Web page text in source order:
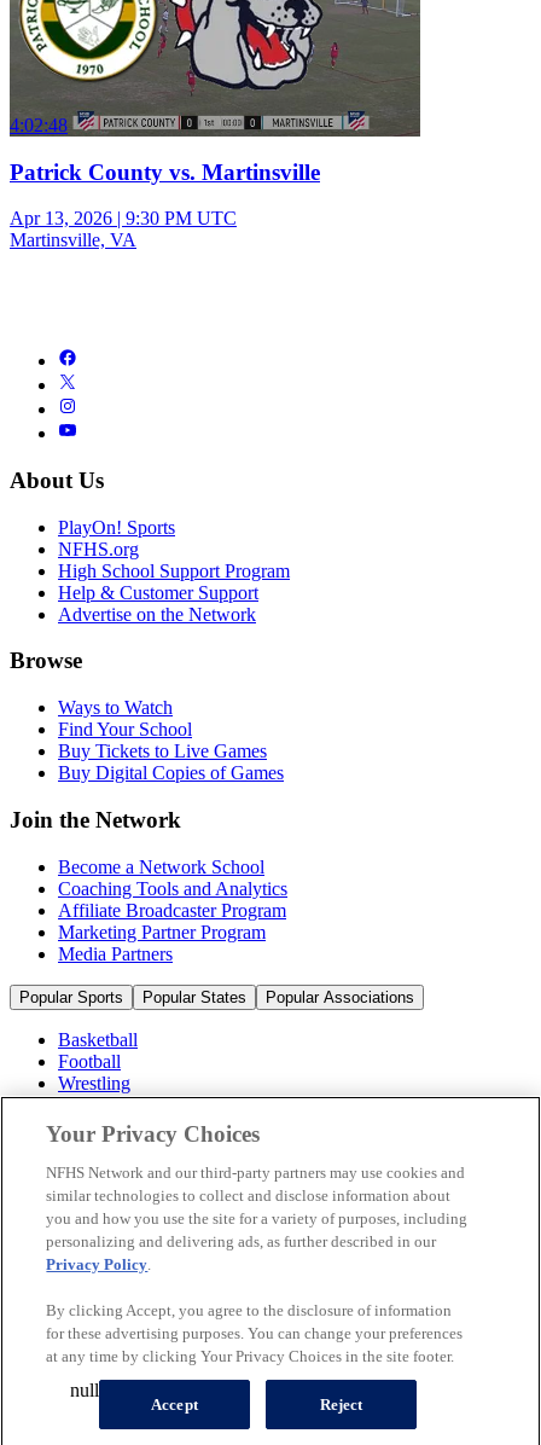
4:02:48
Patrick County vs. Martinsville
Apr 13, 2026 | 9:30 PM UTC
Martinsville, VA
About Us
PlayOn! Sports
NFHS.org
High School Support Program
Help & Customer Support
Advertise on the Network
Browse
Ways to Watch
Find Your School
Buy Tickets to Live Games
Buy Digital Copies of Games
Join the Network
Become a Network School
Coaching Tools and Analytics
Affiliate Broadcaster Program
Marketing Partner Program
Media Partners
Popular Sports Popular States Popular Associations
Basketball
Football
Wrestling
Volleyball
Soccer
Cheerleading & Dance
Ice Hockey
Baseball
Popular Sports
Popular States
© 2026 NFHS Network LLC
California Privacy Rights
Privacy Policy
Your Privacy Choices
A Product of
Your Privacy Choices
NFHS Network and our third-party partners may use cookies and
similar technologies to collect and disclose information about
you and how you use the site for a variety of purposes, including
personalizing and delivering ads, as further described in our
Privacy Policy.
By clicking Accept, you agree to the disclosure of information
for these advertising purposes. You can change your preferences
at any time by clicking Your Privacy Choices in the site footer.
Accept Reject
null